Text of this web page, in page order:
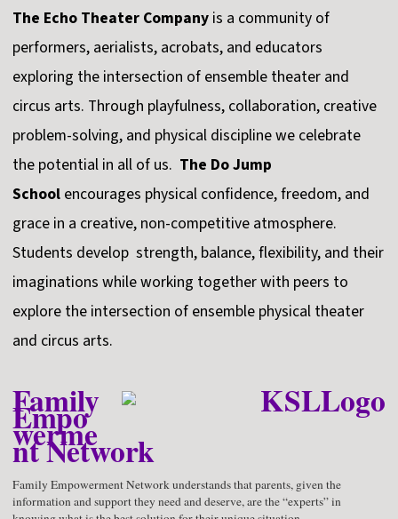
The Echo Theater Company is a community of
performers, aerialists, acrobats, and educators
exploring the intersection of ensemble theater and
circus arts. Through playfulness, collaboration, creative
problem-solving, and physical discipline we celebrate
the potential in all of us. The Do Jump
School encourages physical confidence, freedom, and
grace in a creative, non-competitive atmosphere.
Students develop strength, balance, flexibility, and their
imaginations while working together with peers to
explore the intersection of ensemble physical theater
and circus arts.
Family
Empo
werme
nt Network
Family Empowerment Network understands that parents, given the
information and support they need and deserve, are the “experts” in